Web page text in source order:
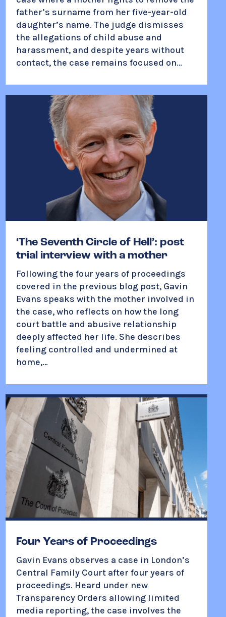
father’s surname from her five-year-old
daughter’s name. The judge dismisses
the allegations of child abuse and
harassment, and despite years without
contact, the case remains focused on…
‘The Seventh Circle of Hell’: post
trial interview with a mother
Following the four years of proceedings
covered in the previous blog post, Gavin
Evans speaks with the mother involved in
the case, who reflects on how the long
court battle and abusive relationship
deeply affected her life. She describes
feeling controlled and undermined at
home,…
Four Years of Proceedings
Gavin Evans observes a case in London’s
Central Family Court after four years of
proceedings. Heard under new
Transparency Orders allowing limited
media reporting, the case involves the